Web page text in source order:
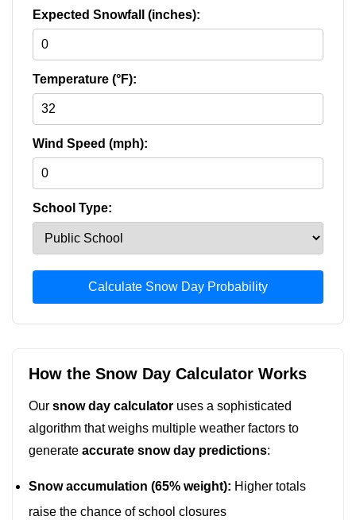
Expected Snowfall (inches):
Temperature (°F):
Wind Speed (mph):
School Type:
Calculate Snow Day Probability
How the Snow Day Calculator Works
Our snow day calculator uses a sophisticated
algorithm that weighs multiple weather factors to
generate accurate snow day predictions:
Snow accumulation (65% weight): Higher totals
raise the chance of school closures